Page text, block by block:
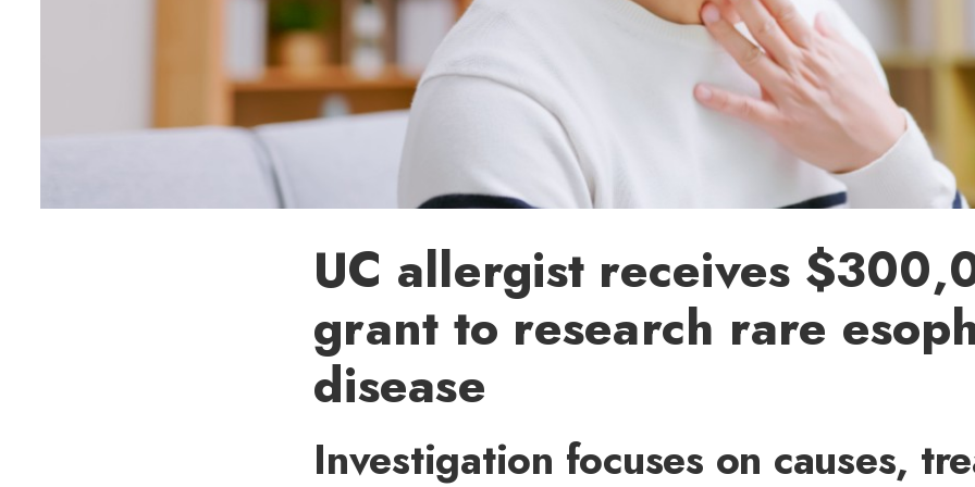
UC allergist receives
grant to research rare
disease
Investigation focuses on causes,